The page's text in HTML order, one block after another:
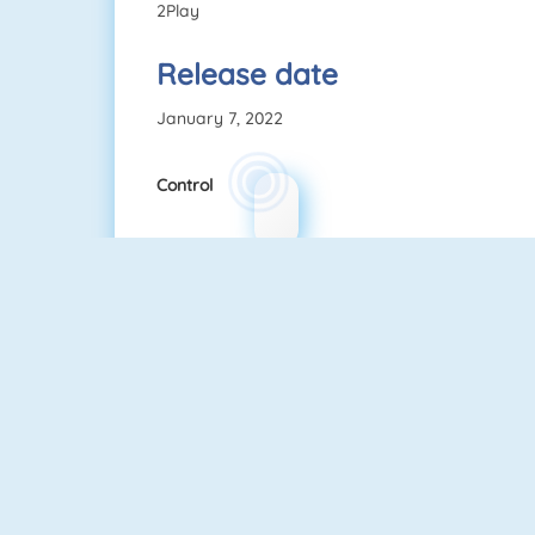
2Play
Release date
January 7, 2022
Control